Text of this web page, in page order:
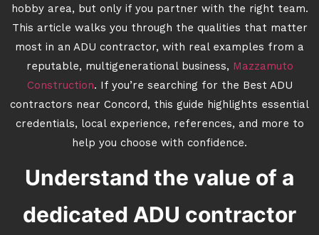
hobby area, but only if you partner with the right team.
This article walks you through the qualities that matter
most in an ADU contractor, with real examples from a
reputable, multigenerational business, Mazzamuto
Construction. If you’re searching for the Best ADU
contractors near Concord, this guide highlights essential
credentials, local experience, references, and more to
help you choose with confidence.
Understand the value of a
dedicated ADU contractor